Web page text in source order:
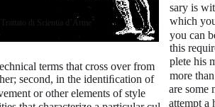
sary is
which
you can
this
plete his
more
are some
attempt a
di Scientia d’Arme
terms that cross over from
second, in the identiﬁcation of
or other elements of style